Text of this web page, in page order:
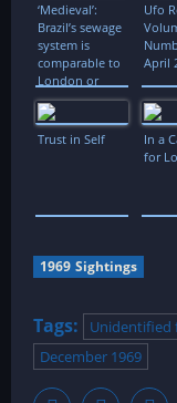
‘Medieval’:
Brazil’s sewage
system is
comparable to
London or
Paris in the
14th century
Ufo
April
Trust in Self
In a
for
1969 Sightings
Tags: Unidentified
December 1969